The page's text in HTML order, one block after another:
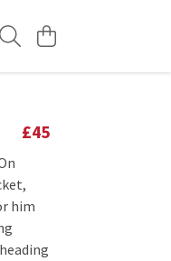
£45
him